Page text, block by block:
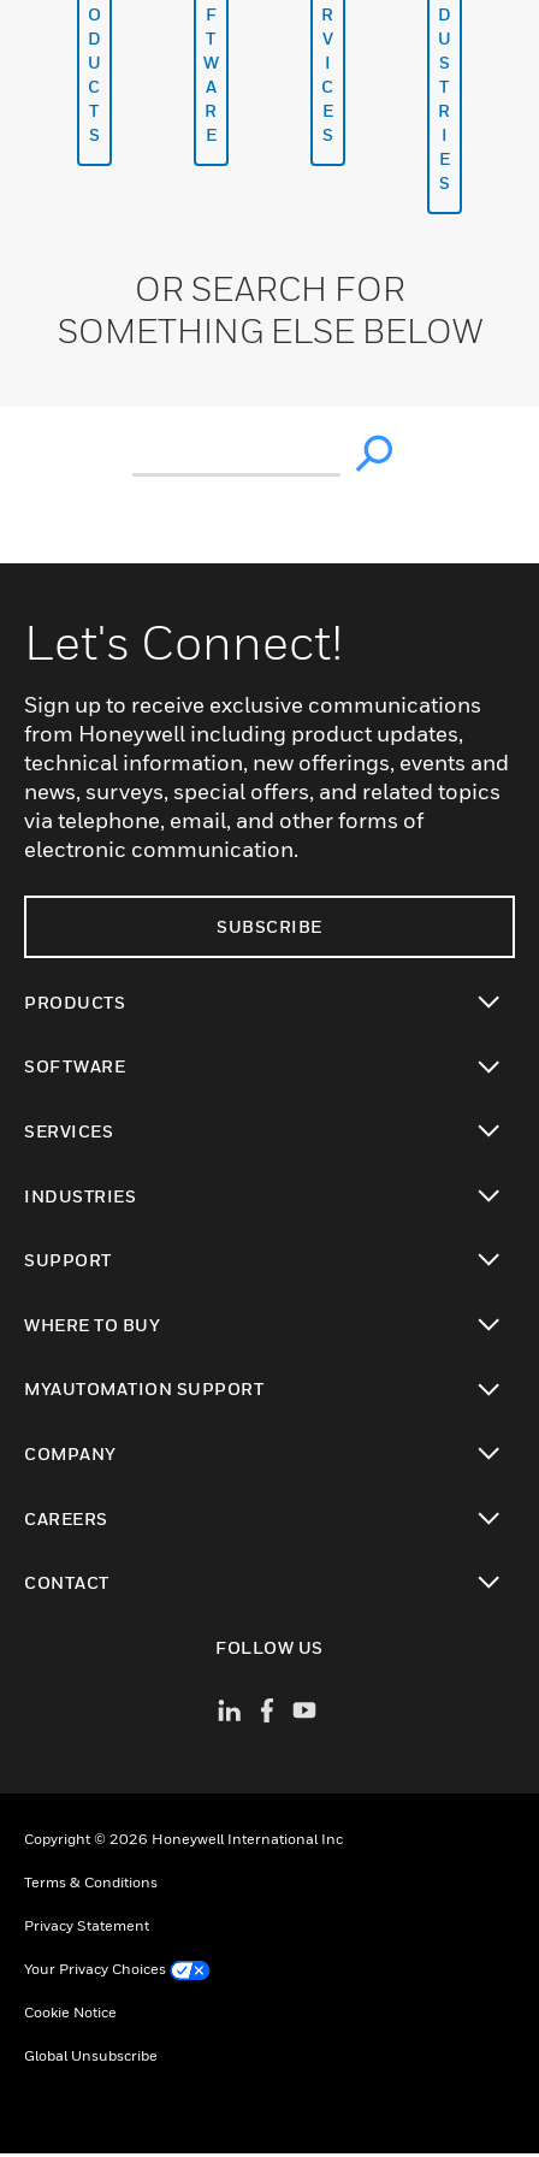
O
D
U
C
T
S
F
T
W
A
R
E
R
V
I
C
E
S
D
U
S
T
R
I
E
S
OR SEARCH FOR
SOMETHING ELSE BELOW
Let's Connect!
Sign up to receive exclusive communications
from Honeywell including product updates,
technical information, new offerings, events and
news, surveys, special offers, and related topics
via telephone, email, and other forms of
electronic communication.
SUBSCRIBE
PRODUCTS
SOFTWARE
SERVICES
INDUSTRIES
SUPPORT
WHERE TO BUY
MYAUTOMATION SUPPORT
COMPANY
CAREERS
CONTACT
FOLLOW US
Copyright © 2026 Honeywell International Inc
Terms & Conditions
Privacy Statement
Your Privacy Choices
Cookie Notice
Global Unsubscribe